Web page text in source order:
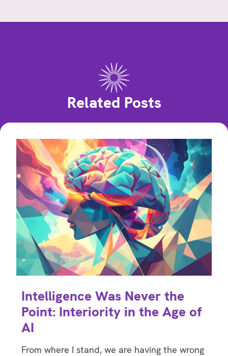
Related Posts
Intelligence Was Never the
Point: Interiority in the Age of
AI
From where I stand, we are having the wrong